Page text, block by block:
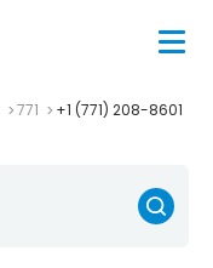
771 +1 (771) 208-8601